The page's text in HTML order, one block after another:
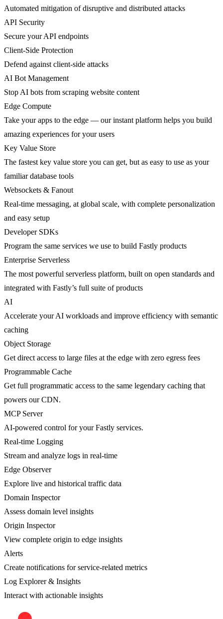
Automated mitigation of disruptive and distributed attacks
API Security
Secure your API endpoints
Client-Side Protection
Defend against client-side attacks
AI Bot Management
Stop AI bots from scraping website content
Edge Compute
Take your apps to the edge — our instant platform helps you build
amazing experiences for your users
Key Value Store
The fastest key value store you can get, but as easy to use as your
familiar database tools
Websockets & Fanout
Real-time messaging, at global scale, with complete personalization
and easy setup
Developer SDKs
Program the same services we use to build Fastly products
Enterprise Serverless
The most powerful serverless platform, built on open standards and
integrated with Fastly’s full suite of products
AI
Accelerate your AI workloads and improve efficiency with semantic
caching
Object Storage
Get direct access to large files at the edge with zero egress fees
Programmable Cache
Get full programmatic access to the same legendary caching that
powers our CDN.
MCP Server
AI-powered control for your Fastly services.
Real-time Logging
Stream and analyze logs in real-time
Edge Observer
Explore live and historical traffic data
Domain Inspector
Assess domain level insights
Origin Inspector
View complete origin to edge insights
Alerts
Create notifications for service-related metrics
Log Explorer & Insights
Interact with actionable insights